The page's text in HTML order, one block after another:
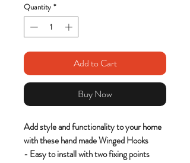
Quantity *
Add to Cart
Buy Now
Add style and functionality to your home
with these hand made Winged Hooks
- Easy to install with two fixing points